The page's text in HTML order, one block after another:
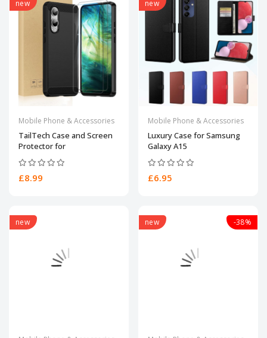
new
Mobile Phone & Accessories
TailTech Case and Screen
Protector for
£8.99
new
Mobile Phone & Accessories
Luxury Case for Samsung
Galaxy A15
£6.95
new new -38%